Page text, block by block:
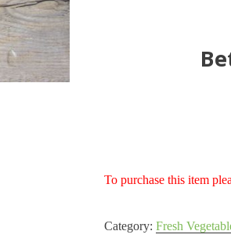
To purchase this item
Category: Fresh